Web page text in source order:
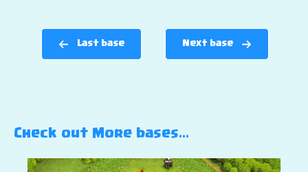
Last base Next base
Check out More bases…